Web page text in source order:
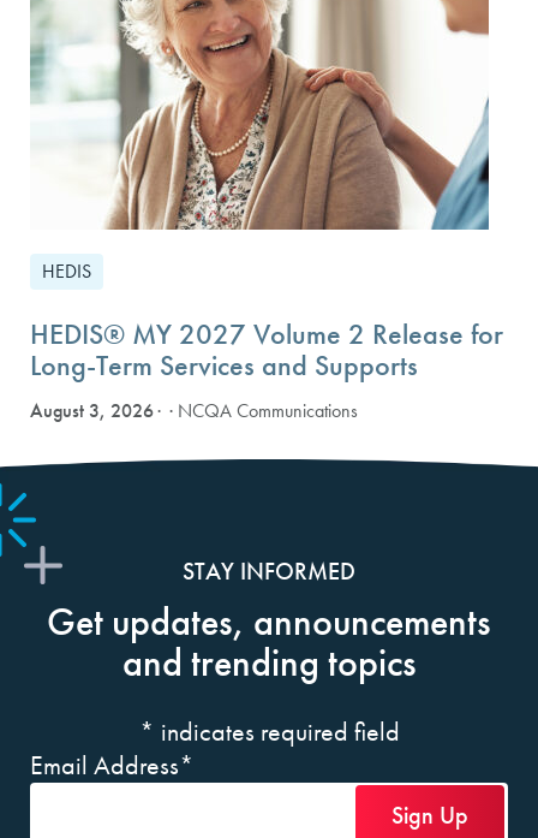
HEDIS
HEDIS® MY 2027 Volume 2 Release for
Long-Term Services and Supports
August 3, 2026 · NCQA Communications
STAY INFORMED
Get updates, announcements
and trending topics
* indicates required field
Email Address*